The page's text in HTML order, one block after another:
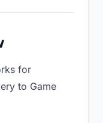
for
to Game